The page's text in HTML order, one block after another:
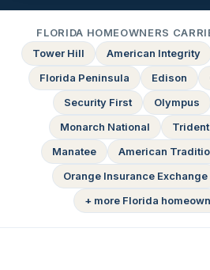
FLORIDA HOMEOWNERS
Tower Hill
American Integrity
Florida Peninsula
Edison
Security First
Olympus
Monarch National
Trident
Manatee
American
Orange Insurance Exchange
+ more Florida